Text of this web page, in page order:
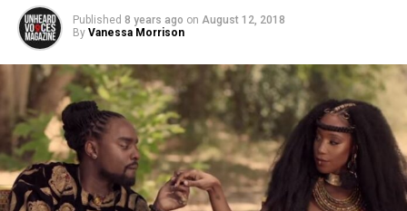
Published 8 years ago on August 12, 2018
By Vanessa Morrison